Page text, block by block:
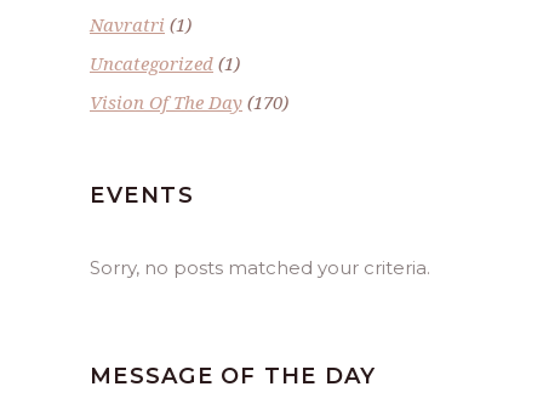
Navratri (1)
Uncategorized (1)
Vision Of The Day (170)
EVENTS
Sorry, no posts matched your criteria.
MESSAGE OF THE DAY